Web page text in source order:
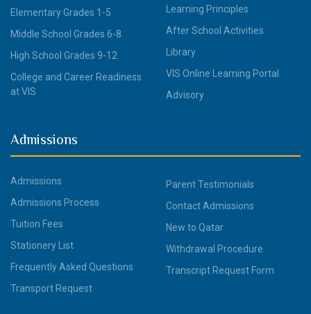
Elementary Grades 1-5
Middle School Grades 6-8
High School Grades 9-12
College and Career Readiness
at VIS
Learning Principles
After School Activities
Library
VIS Online Learning Portal
Advisory
Admissions
Admissions
Admissions Process
Tuition Fees
Stationery List
Frequently Asked Questions
Transport Request
Parent Testimonials
Contact Admissions
New to Qatar
Withdrawal Procedure
Transcript Request Form